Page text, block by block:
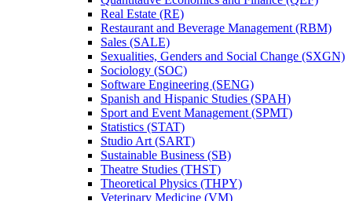
Real Estate (RE)
Restaurant and Beverage Management (RBM)
Sales (SALE)
Sexualities, Genders and Social Change (SXGN)
Sociology (SOC)
Software Engineering (SENG)
Spanish and Hispanic Studies (SPAH)
Sport and Event Management (SPMT)
Statistics (STAT)
Studio Art (SART)
Sustainable Business (SB)
Theatre Studies (THST)
Theoretical Physics (THPY)
Veterinary Medicine (VM)